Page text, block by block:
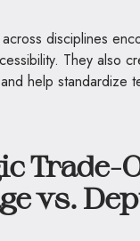
disciplines
They also
help standardize
Trade-
vs.